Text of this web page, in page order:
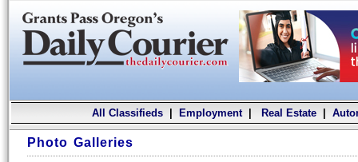
All Classifieds| Employment| Real Estate|
Photo Galleries